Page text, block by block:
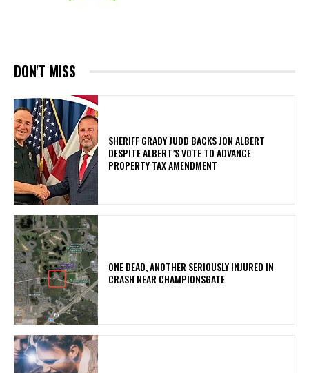
DON'T MISS
SHERIFF GRADY JUDD BACKS JON ALBERT
DESPITE ALBERT’S VOTE TO ADVANCE
PROPERTY TAX AMENDMENT
ONE DEAD, ANOTHER SERIOUSLY INJURED IN
CRASH NEAR CHAMPIONSGATE